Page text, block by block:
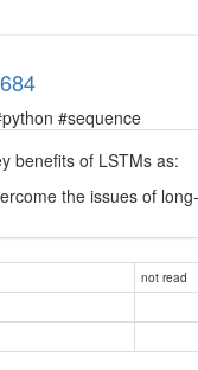
#sequence
benefits of LSTMs as:
the issues of
not read